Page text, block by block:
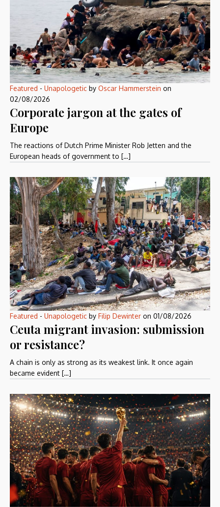
Featured - Unapologetic by Oscar Hammerstein on
02/08/2026
Corporate jargon at the gates of
Europe
The reactions of Dutch Prime Minister Rob Jetten and the
European heads of government to […]
Featured - Unapologetic by Filip Dewinter on 01/08/2026
Ceuta migrant invasion: submission
or resistance?
A chain is only as strong as its weakest link. It once again
became evident […]